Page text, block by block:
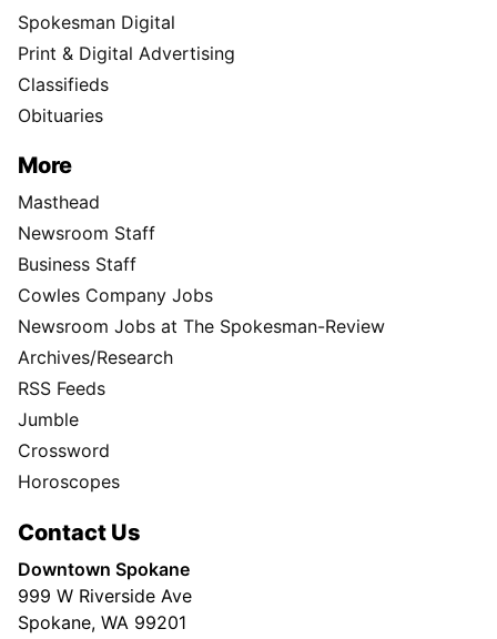
Spokesman Digital
Print & Digital Advertising
Classifieds
Obituaries
More
Masthead
Newsroom Staff
Business Staff
Cowles Company Jobs
Newsroom Jobs at The Spokesman-Review
Archives/Research
RSS Feeds
Jumble
Crossword
Horoscopes
Contact Us
Downtown Spokane
999 W Riverside Ave
Spokane, WA 99201